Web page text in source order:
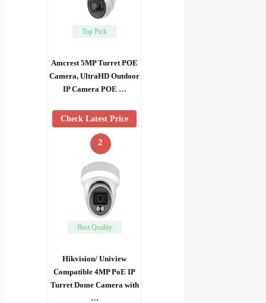
Top Pick
Amcrest 5MP Turret POE
Camera, UltraHD Outdoor
IP Camera POE …
Check Latest Price
2
Best Quality
Hikvision/ Uniview
Compatible 4MP PoE IP
Turret Dome Camera with
…